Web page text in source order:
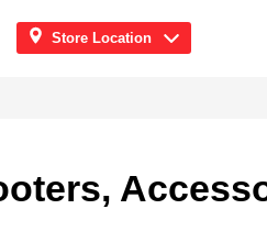
Store Location